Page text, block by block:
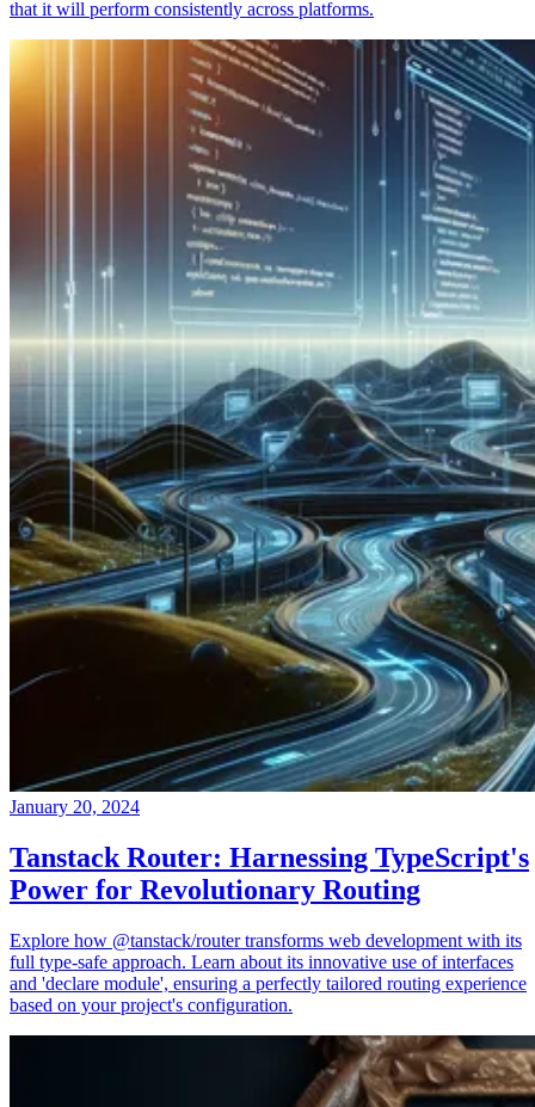
that it will perform consistently across platforms.
January 20, 2024
Tanstack Router: Harnessing TypeScript's
Power for Revolutionary Routing
Explore how @tanstack/router transforms web development with its
full type-safe approach. Learn about its innovative use of interfaces
and 'declare module', ensuring a perfectly tailored routing experience
based on your project's configuration.